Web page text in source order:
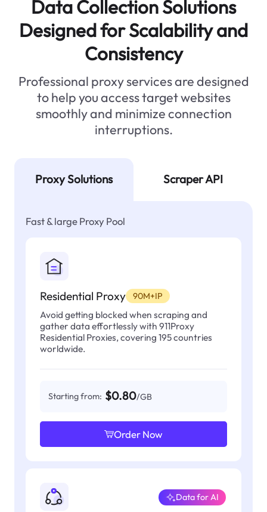
Data Collection Solutions
Designed for Scalability and
Consistency
Professional proxy services are designed
to help you access target websites
smoothly and minimize connection
interruptions.
Proxy Solutions Scraper API
Fast & large Proxy Pool
Residential Proxy 90M+IP
Avoid getting blocked when scraping and
gather data effortlessly with 911Proxy
Residential Proxies, covering 195 countries
worldwide.
Starting from: $0.80/GB
Order Now
Data for AI